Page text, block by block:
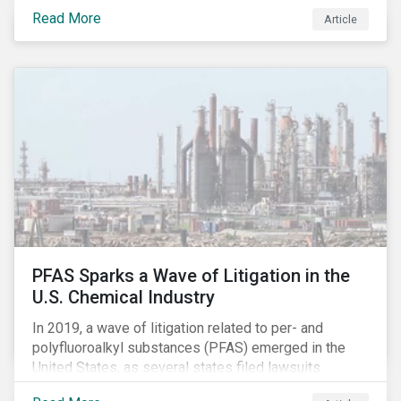
companies like these avoid USD 100-240 billion in
taxes annually, representing roughly 4-10% of global
years, with increasingly heated debates on what
constitutes “companies paying their fair share.”
Read More Article
PFAS Sparks a Wave of Litigation in the
U.S. Chemical Industry
In 2019, a wave of litigation related to per- and
polyfluoroalkyl substances (PFAS) emerged in the
United States, as several states filed lawsuits
against PFAS manufacturers, including DuPont,